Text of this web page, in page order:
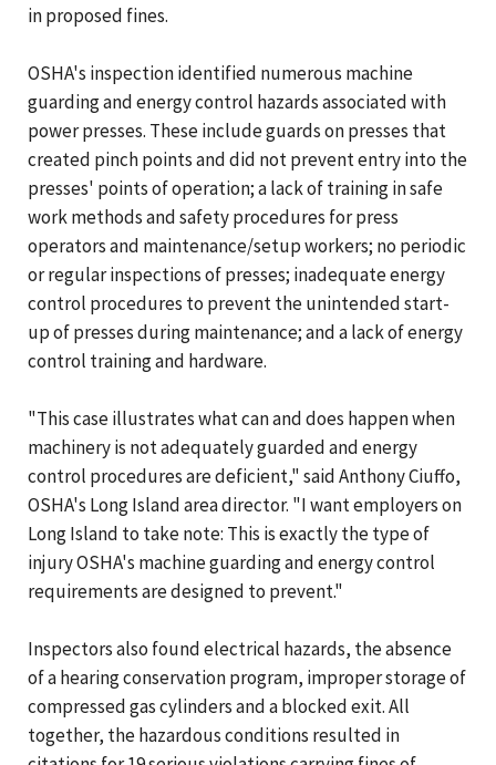
in proposed fines.
OSHA's inspection identified numerous machine
guarding and energy control hazards associated with
power presses. These include guards on presses that
created pinch points and did not prevent entry into the
presses' points of operation; a lack of training in safe
work methods and safety procedures for press
operators and maintenance/setup workers; no periodic
or regular inspections of presses; inadequate energy
control procedures to prevent the unintended start-
up of presses during maintenance; and a lack of energy
control training and hardware.
"This case illustrates what can and does happen when
machinery is not adequately guarded and energy
control procedures are deficient," said Anthony Ciuffo,
OSHA's Long Island area director. "I want employers on
Long Island to take note: This is exactly the type of
injury OSHA's machine guarding and energy control
requirements are designed to prevent."
Inspectors also found electrical hazards, the absence
of a hearing conservation program, improper storage of
compressed gas cylinders and a blocked exit. All
together, the hazardous conditions resulted in